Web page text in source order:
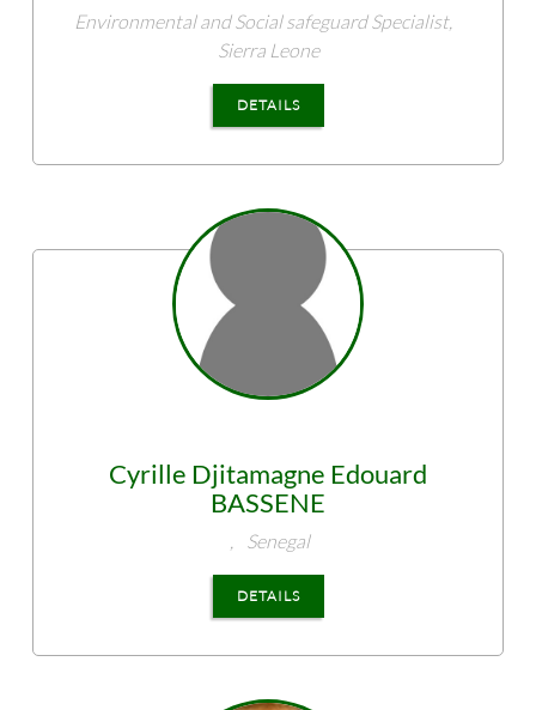
Environmental and Social safeguard Specialist,
Sierra Leone
DETAILS
Cyrille Djitamagne Edouard
BASSENE
Senegal
DETAILS